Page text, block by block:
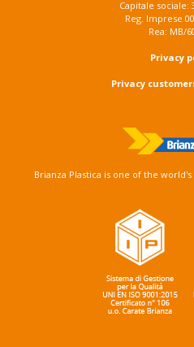
Capitale sociale:
Reg. Imprese
Rea: MB/
Privacy
Privacy
Brianza Plastica is one of the